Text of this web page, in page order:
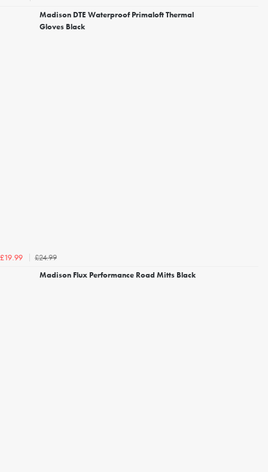
Madison DTE Waterproof Primaloft Thermal
Gloves Black
£19.99
£24.99
Madison Flux Performance Road Mitts Black